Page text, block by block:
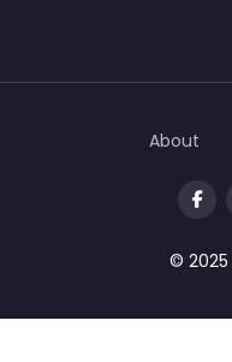
© 2025
About